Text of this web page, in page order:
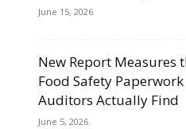
June 15, 2026
New Report Measures
Food Safety
Auditors Actually Find
June 5, 2026